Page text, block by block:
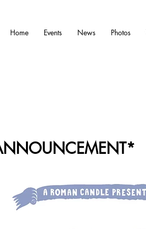
Home Events News Photos